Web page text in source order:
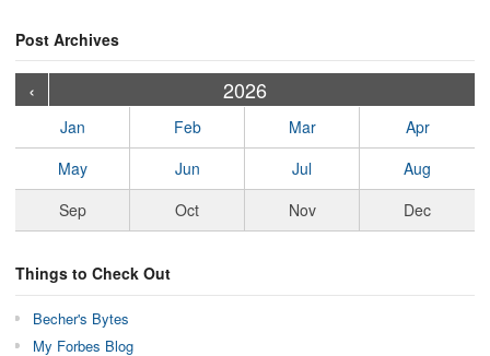
Post Archives
‹ 2026
Jan Feb Mar
Apr
May
Jun Jul
Aug
Sep
Oct Nov Dec
Things to Check Out
Becher's Bytes
My Forbes Blog